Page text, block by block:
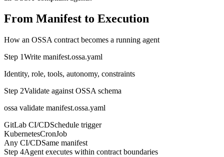
From Manifest to Execution
How an OSSA contract becomes a running agent
Step 1Write manifest.ossa.yaml
Identity, role, tools, autonomy, constraints
Step 2Validate against OSSA schema
ossa validate manifest.ossa.yaml
GitLab CI/CDSchedule trigger
KubernetesCronJob
Any CI/CDSame manifest
Step 4Agent executes within contract boundaries